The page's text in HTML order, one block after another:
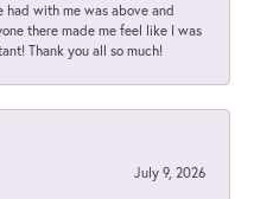
had with me was above and
there made me feel like I was
Thank you all so much!
July 9, 2026